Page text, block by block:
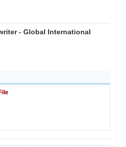
- Global International